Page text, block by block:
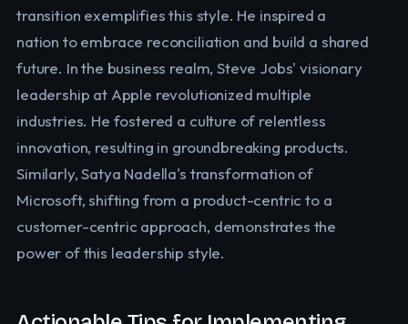
transition exemplifies this style. He inspired a
nation to embrace reconciliation and build a shared
future. In the business realm, Steve Jobs' visionary
leadership at Apple revolutionized multiple
industries. He fostered a culture of relentless
innovation, resulting in groundbreaking products.
Similarly, Satya Nadella's transformation of
Microsoft, shifting from a product-centric to a
customer-centric approach, demonstrates the
power of this leadership style.